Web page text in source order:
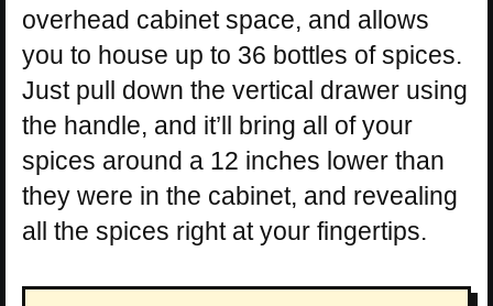
overhead cabinet space, and allows
you to house up to 36 bottles of spices.
Just pull down the vertical drawer using
the handle, and it’ll bring all of your
spices around a 12 inches lower than
they were in the cabinet, and revealing
all the spices right at your fingertips.